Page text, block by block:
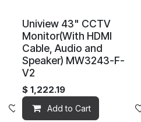
Add to wishlist
Uniview 43" CCTV
Monitor(With HDMI
Cable, Audio and
Speaker) MW3243-F-
V2
$ 1,222.19
Add to Cart